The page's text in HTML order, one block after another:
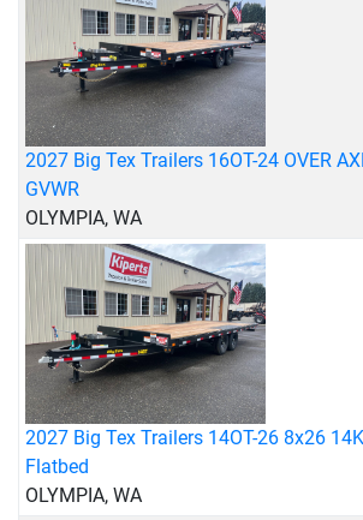
2027 Big Tex Trailers 16OT-24 OVER
GVWR
OLYMPIA, WA
2027 Big Tex Trailers 14OT-26 8x26
Flatbed
OLYMPIA, WA